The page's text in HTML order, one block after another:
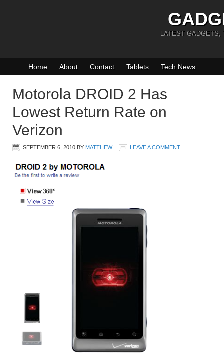
LATEST GADGETS,
Home About Contact Tablets Tech News
Motorola DROID 2 Has
Lowest Return Rate on
Verizon
SEPTEMBER 6, 2010 BY MATTHEW LEAVE A COMMENT